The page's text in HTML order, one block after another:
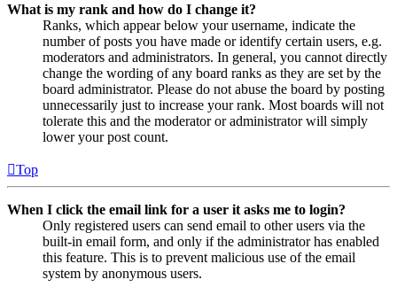
What is my rank and how do I change it?
Ranks, which appear below your username, indicate the
number of posts you have made or identify certain users, e.g.
moderators and administrators. In general, you cannot directly
change the wording of any board ranks as they are set by the
board administrator. Please do not abuse the board by posting
unnecessarily just to increase your rank. Most boards will not
tolerate this and the moderator or administrator will simply
lower your post count.
Top
When I click the email link for a user it asks me to login?
Only registered users can send email to other users via the
built-in email form, and only if the administrator has enabled
this feature. This is to prevent malicious use of the email
system by anonymous users.